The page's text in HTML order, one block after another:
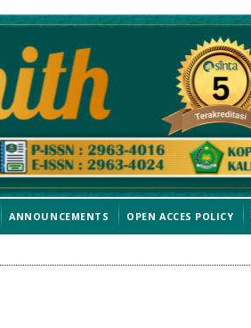
ANNOUNCEMENTS OPEN ACCES POLICY